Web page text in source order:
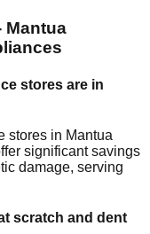
Mantua
stores are in
stores in Mantua
significant savings
damage, serving
scratch and dent